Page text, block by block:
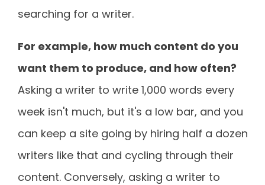
searching for a writer.
For example, how much content do you
want them to produce, and how often?
Asking a writer to write 1,000 words every
week isn't much, but it's a low bar, and you
can keep a site going by hiring half a dozen
writers like that and cycling through their
content. Conversely, asking a writer to